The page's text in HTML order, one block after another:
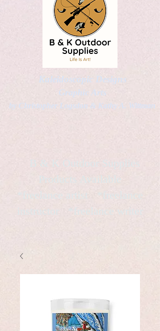
Kaleidoscopic Designs
Graphic Arts
by Christopher Logsdon & Kathy A. Wittman
B & K Outdoor Supplies
Products Available
*freelance artist *freelance
instructor *freelance writer